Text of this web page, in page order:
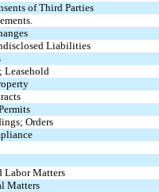
of Third Parties
Liabilities
Leasehold
Orders
Labor Matters
Matters